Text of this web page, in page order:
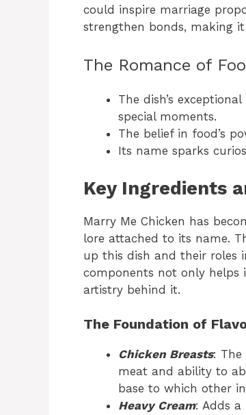
could inspire marriage
strengthen bonds, making
The Romance of
The dish’s
special moments.
The belief in food’s
Its name sparks
Key Ingredients
Marry Me Chicken has
lore attached to its name.
up this dish and their roles
components not only
artistry behind it.
The Foundation of
Chicken Breasts: The
meat and ability to
base to which other
Heavy Cream: Adds